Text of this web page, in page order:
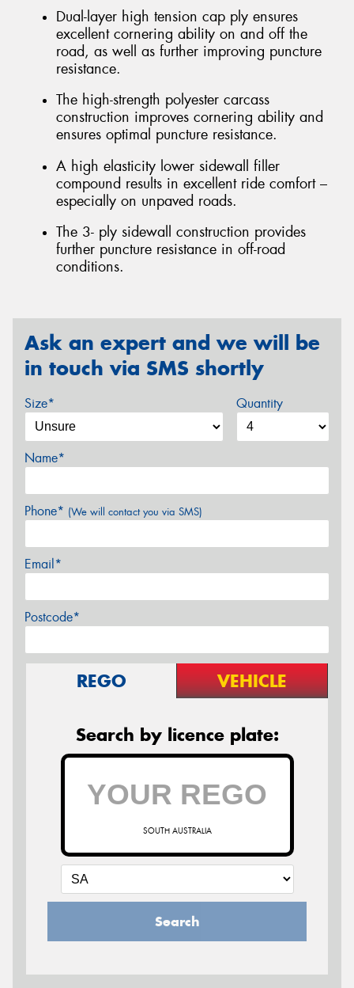
Dual-layer high tension cap ply ensures
excellent cornering ability on and off the
road, as well as further improving puncture
resistance.
The high-strength polyester carcass
construction improves cornering ability and
ensures optimal puncture resistance.
A high elasticity lower sidewall filler
compound results in excellent ride comfort –
especially on unpaved roads.
The 3- ply sidewall construction provides
further puncture resistance in off-road
conditions.
Ask an expert and we will be
in touch via SMS shortly
Size* Quantity
Name*
Phone* (We will contact you via SMS)
Email*
Postcode*
REGO VEHICLE
Search by licence plate:
SOUTH AUSTRALIA
Search